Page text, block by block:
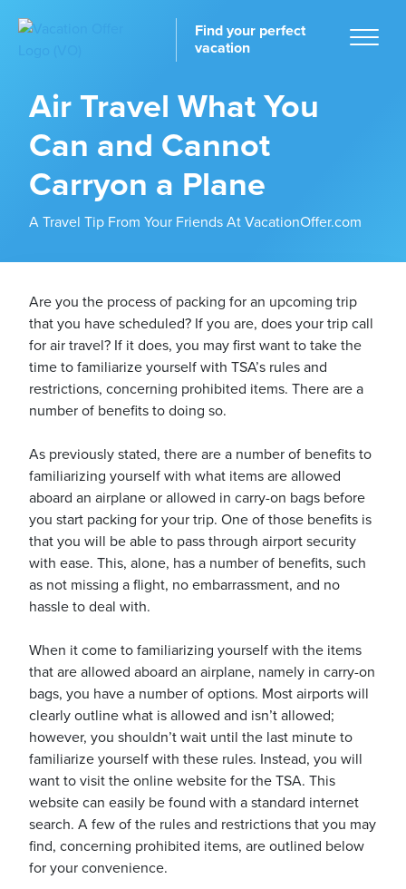
Find your perfect
vacation
Blog
Air Travel What You
Can and Cannot
Carryon a Plane
A Travel Tip From Your Friends At VacationOffer.com
Are you the process of packing for an upcoming trip
that you have scheduled? If you are, does your trip call
for air travel? If it does, you may first want to take the
time to familiarize yourself with TSA’s rules and
restrictions, concerning prohibited items. There are a
number of benefits to doing so.
As previously stated, there are a number of benefits to
familiarizing yourself with what items are allowed
aboard an airplane or allowed in carry-on bags before
you start packing for your trip. One of those benefits is
that you will be able to pass through airport security
with ease. This, alone, has a number of benefits, such
as not missing a flight, no embarrassment, and no
hassle to deal with.
When it come to familiarizing yourself with the items
that are allowed aboard an airplane, namely in carry-on
bags, you have a number of options. Most airports will
clearly outline what is allowed and isn’t allowed;
however, you shouldn’t wait until the last minute to
familiarize yourself with these rules. Instead, you will
want to visit the online website for the TSA. This
website can easily be found with a standard internet
search. A few of the rules and restrictions that you may
find, concerning prohibited items, are outlined below
for your convenience.